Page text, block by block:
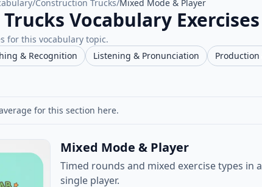
/Construction Trucks/Mixed Mode & Player
Vocabulary
for this vocabulary topic.
& Recognition Listening & Pronunciation
for this section here.
Mixed Mode & Player
Timed rounds and mixed exercise types in a
single player.